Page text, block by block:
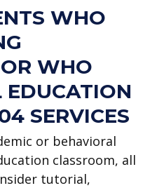
WHO
WHO
EDUCATION
SERVICES
or behavioral
classroom, all
tutorial,